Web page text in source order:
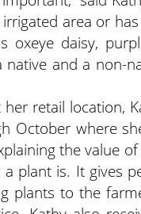
irrigated area or
oxeye daisy,
native and a non-
retail location,
October where
the value
plant is. It gives
plants to the